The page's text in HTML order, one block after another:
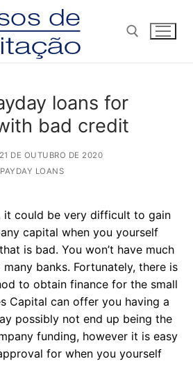
loans for
bad credit
21 DE OUTUBRO DE 2020
LOANS
it could be very difficult to gain
capital when you yourself
is bad. You won’t have much
banks. Fortunately, there is
to obtain finance for the small
Capital can offer you having a
possibly not end up being the
funding, however it is easy
for when you yourself